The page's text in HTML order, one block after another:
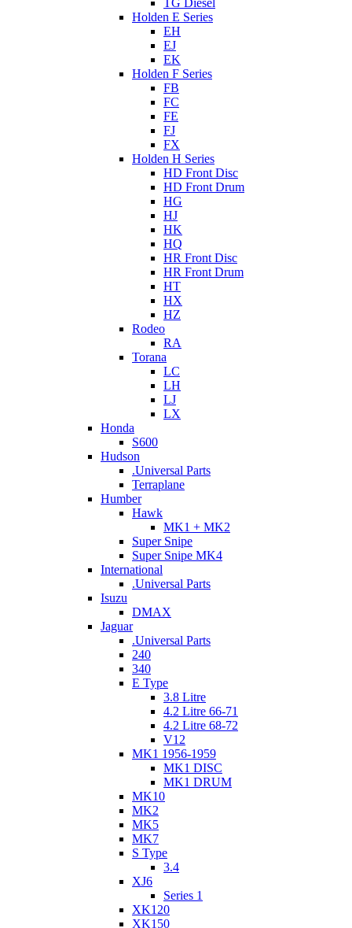
Holden E Series
EH
EJ
EK
Holden F Series
FB
FC
FE
FJ
FX
Holden H Series
HD Front Disc
HD Front Drum
HG
HJ
HK
HQ
HR Front Disc
HR Front Drum
HT
HX
HZ
Rodeo
RA
Torana
LC
LH
LJ
LX
Honda
S600
Hudson
.Universal Parts
Terraplane
Humber
Hawk
MK1 + MK2
Super Snipe
Super Snipe MK4
International
.Universal Parts
Isuzu
DMAX
Jaguar
.Universal Parts
240
340
E Type
3.8 Litre
4.2 Litre 66-71
4.2 Litre 68-72
V12
MK1 1956-1959
MK1 DISC
MK1 DRUM
MK10
MK2
MK5
MK7
S Type
3.4
XJ6
Series 1
XK120
XK150